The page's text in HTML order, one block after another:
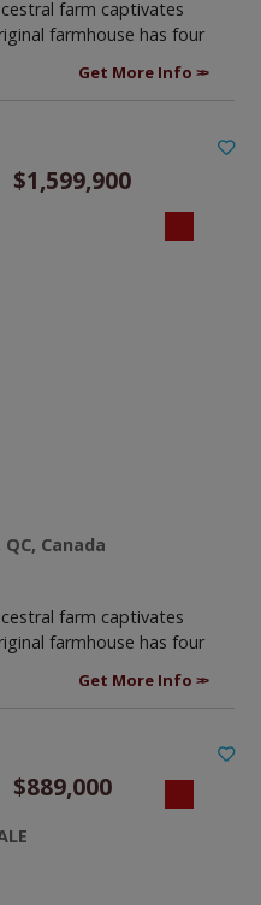
farm captivates
farmhouse has four
Get More Info
Canada
farm captivates
farmhouse has four
Get More Info